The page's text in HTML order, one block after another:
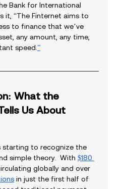
Bank for International
it, “The Finternet aims to
to finance that we’ve
any amount, any time,
speed. ”
What the
Us About
starting to recognize the
simple theory.  With $180
globally and over
in just the first half of